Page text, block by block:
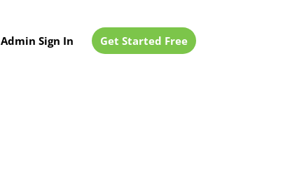
Admin Sign In Get Started Free